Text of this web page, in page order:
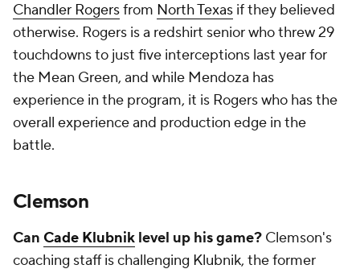
Chandler Rogersfrom North Texas if they believed
otherwise. Rogers is a redshirt senior who threw 29
touchdowns to just five interceptions last year for
the Mean Green, and while Mendoza has
experience in the program, it is Rogers who has the
overall experience and production edge in the
battle.
Clemson
Can Cade Klubnik level up his game? Clemson's
coaching staff is challenging Klubnik, the former